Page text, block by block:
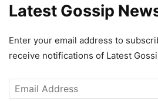
Latest Gossip
Enter your email address to
receive notifications of Latest
Email